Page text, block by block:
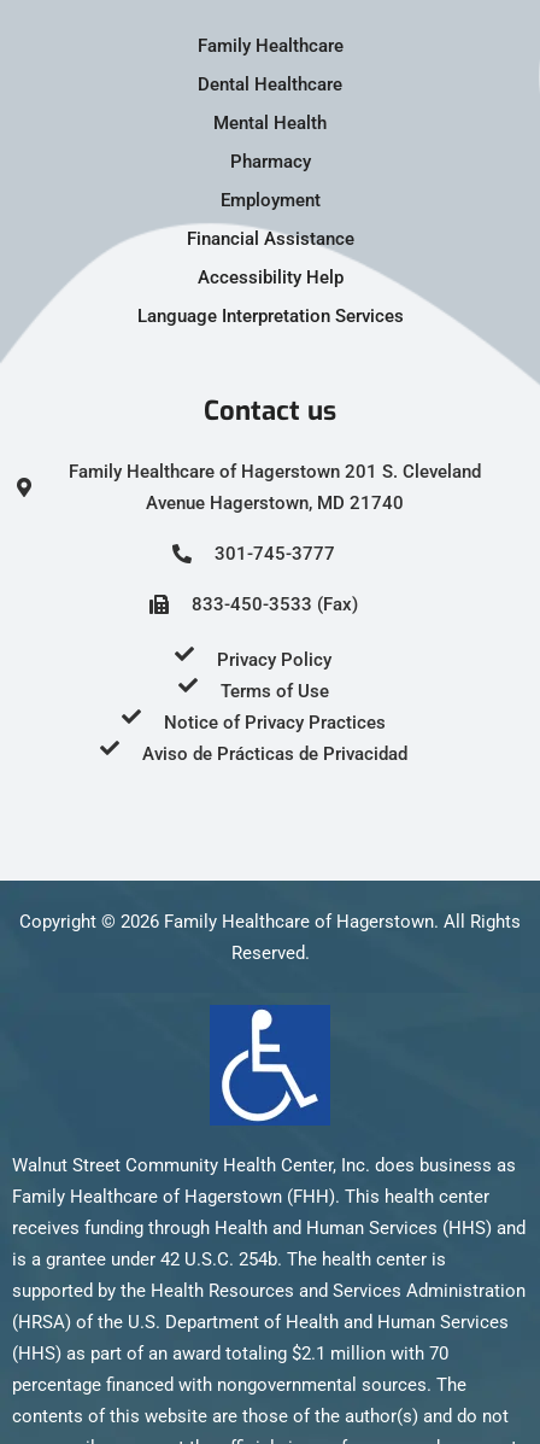
Family Healthcare
Dental Healthcare
Mental Health
Pharmacy
Employment
Financial Assistance
Accessibility Help
Language Interpretation Services
Contact us
Family Healthcare of Hagerstown 201 S. Cleveland
Avenue Hagerstown, MD 21740
301-745-3777
833-450-3533 (Fax)
Privacy Policy
Terms of Use
Notice of Privacy Practices
Aviso de Prácticas de Privacidad
Copyright © 2026 Family Healthcare of Hagerstown. All Rights
Reserved.
Walnut Street Community Health Center, Inc. does business as
Family Healthcare of Hagerstown (FHH). This health center
receives funding through Health and Human Services (HHS) and
is a grantee under 42 U.S.C. 254b. The health center is
supported by the Health Resources and Services Administration
(HRSA) of the U.S. Department of Health and Human Services
(HHS) as part of an award totaling $2.1 million with 70
percentage financed with nongovernmental sources. The
contents of this website are those of the author(s) and do not